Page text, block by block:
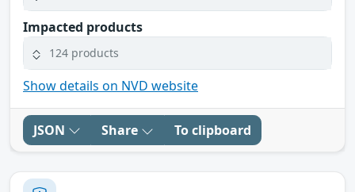
Impacted products
124 products
Show details on NVD website
JSON Share To clipboard